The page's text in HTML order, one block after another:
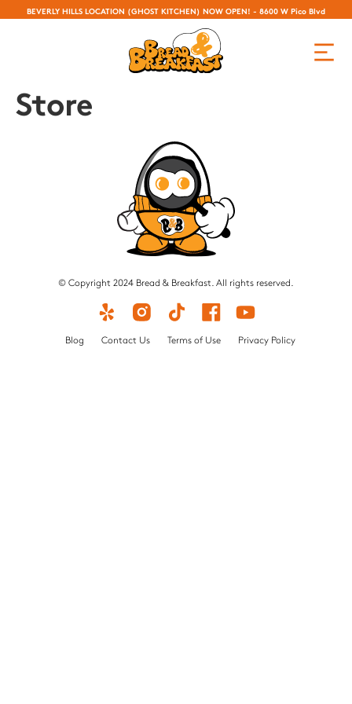
BEVERLY HILLS LOCATION (GHOST KITCHEN) NOW OPEN! - 8600 W Pico Blvd
Store
© Copyright 2024 Bread & Breakfast. All rights reserved.
Blog Contact Us Terms of Use Privacy Policy